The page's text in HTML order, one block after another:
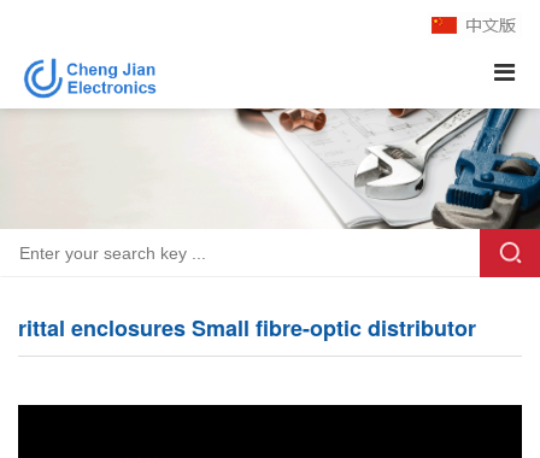
rittal enclosures Small fibre-optic distributor